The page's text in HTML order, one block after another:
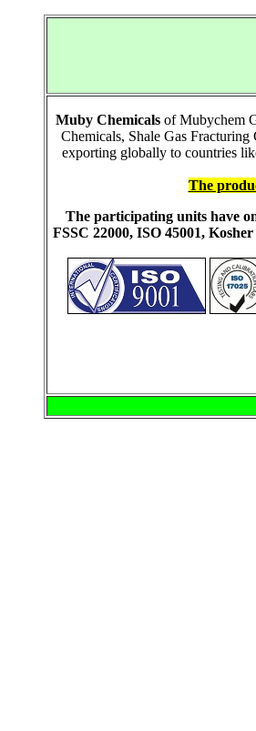
Muby Chemicalsof Mubychem
Chemicals, Shale Gas
exporting globally to countries
The
The participating units have
FSSC 22000, ISO 45001,